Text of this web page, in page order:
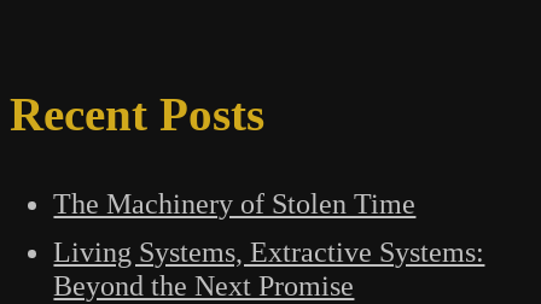
Recent Posts
The Machinery of Stolen Time
Living Systems, Extractive Systems:
Beyond the Next Promise